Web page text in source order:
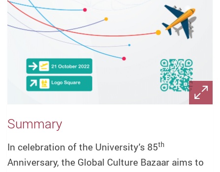
Summary
In celebration of the University’s 85th
Anniversary, the Global Culture Bazaar aims to